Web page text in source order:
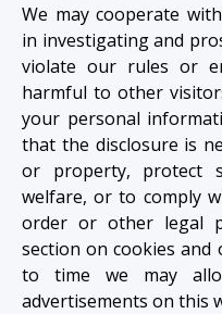
We may cooperate
in investigating and
violate our rules or
harmful to other
your personal
that the disclosure is
or property, protect
welfare, or to comply
order or other legal
section on cookies
to time we may
advertisements on this